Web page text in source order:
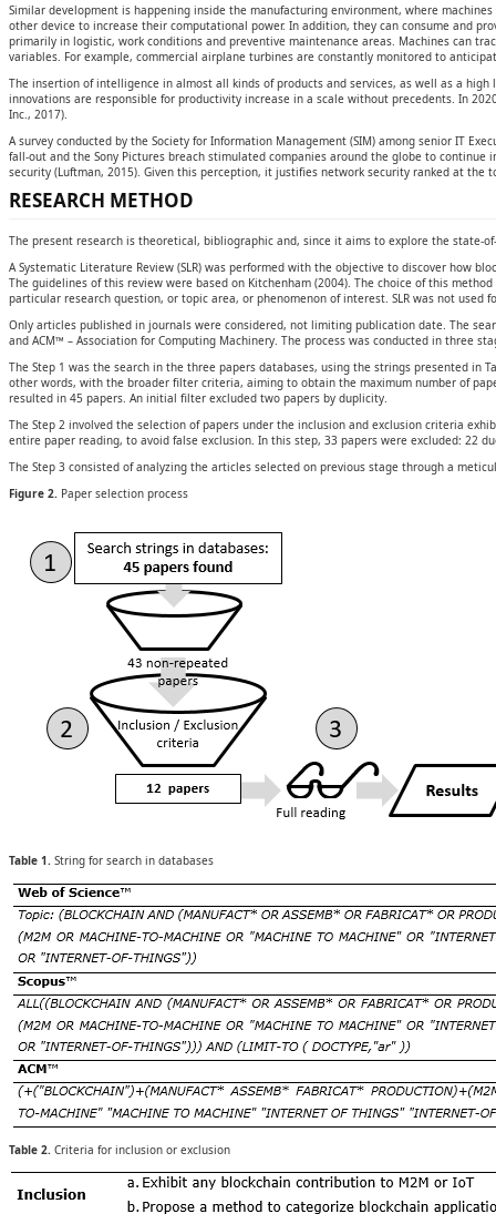
Similar development is happening inside the manufacturing environment, where
other device to increase their computational power. In addition, they can consume and
primarily in logistic, work conditions and preventive maintenance areas. Machines can
variables. For example, commercial airplane turbines are constantly monitored to
The insertion of intelligence in almost all kinds of products and services, as well as a
innovations are responsible for productivity increase in a scale without precedents. In
Inc., 2017).
A survey conducted by the Society for Information Management (SIM) among senior IT
fall-out and the Sony Pictures breach stimulated companies around the globe to
security (Luftman, 2015). Given this perception, it justifies network security ranked at the
RESEARCH METHOD
The present research is theoretical, bibliographic and, since it aims to explore the state-
A Systematic Literature Review (SLR) was performed with the objective to discover how
The guidelines of this review were based on Kitchenham (2004). The choice of this
particular research question, or topic area, or phenomenon of interest. SLR was not
Only articles published in journals were considered, not limiting publication date. The
and ACM™ – Association for Computing Machinery. The process was conducted in three
The Step 1 was the search in the three papers databases, using the strings presented
other words, with the broader filter criteria, aiming to obtain the maximum number of
resulted in 45 papers. An initial filter excluded two papers by duplicity.
The Step 2 involved the selection of papers under the inclusion and exclusion criteria
entire paper reading, to avoid false exclusion. In this step, 33 papers were excluded: 22
The Step 3 consisted of analyzing the articles selected on previous stage through a
Figure 2. Paper selection process
Table 1. String for search in databases
Table 2. Criteria for inclusion or exclusion